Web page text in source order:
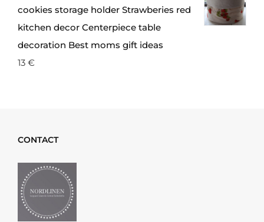
cookies storage holder Strawberies red
kitchen decor Centerpiece table
decoration Best moms gift ideas
13 €
CONTACT